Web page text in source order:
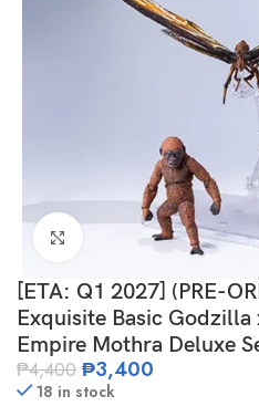
Click to enlarge
[ETA: Q1 2027] (PRE-
Exquisite Basic Godzilla
Empire Mothra Deluxe
₱4,400 ₱3,400
18 in stock